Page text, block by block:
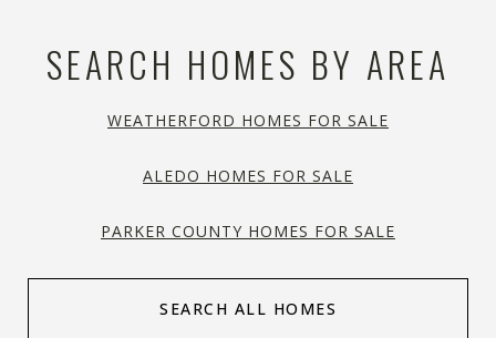
SEARCH HOMES BY AREA
WEATHERFORD HOMES FOR SALE
ALEDO HOMES FOR SALE
PARKER COUNTY HOMES FOR SALE
SEARCH ALL HOMES